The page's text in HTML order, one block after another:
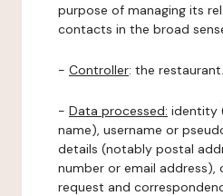
purpose of managing its
contacts in the broad
- Controller: the restaurant.
- Data processed: identity
name), username or
details (notably postal
number or email
request and